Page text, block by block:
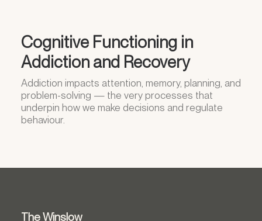
Cognitive Functioning in
Addiction and Recovery
Addiction impacts attention, memory, planning, and
problem-solving — the very processes that
underpin how we make decisions and regulate
behaviour.
The Winslow